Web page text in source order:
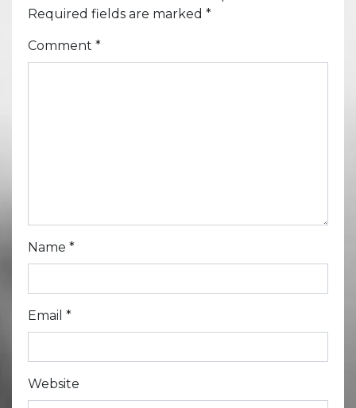
Required fields are marked *
Comment *
Name *
Email *
Website